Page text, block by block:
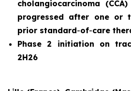
cholangiocarcinoma
progressed after one or
prior standard-of-care
Phase 2 initiation on
2H26